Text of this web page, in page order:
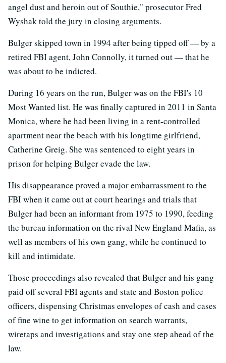
angel dust and heroin out of Southie," prosecutor Fred
Wyshak told the jury in closing arguments.
Bulger skipped town in 1994 after being tipped off — by a
retired FBI agent, John Connolly, it turned out — that he
was about to be indicted.
During 16 years on the run, Bulger was on the FBI's 10
Most Wanted list. He was finally captured in 2011 in Santa
Monica, where he had been living in a rent-controlled
apartment near the beach with his longtime girlfriend,
Catherine Greig. She was sentenced to eight years in
prison for helping Bulger evade the law.
His disappearance proved a major embarrassment to the
FBI when it came out at court hearings and trials that
Bulger had been an informant from 1975 to 1990, feeding
the bureau information on the rival New England Mafia, as
well as members of his own gang, while he continued to
kill and intimidate.
Those proceedings also revealed that Bulger and his gang
paid off several FBI agents and state and Boston police
officers, dispensing Christmas envelopes of cash and cases
of fine wine to get information on search warrants,
wiretaps and investigations and stay one step ahead of the
law.